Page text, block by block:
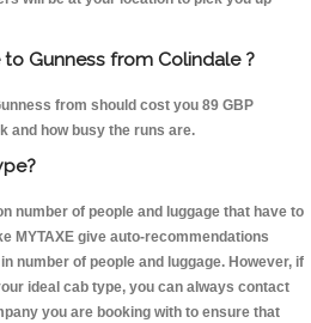
Gunness from Colindale ?
from should cost you 89 GBP
and how busy the runs are.
number of people and luggage that have to
MYTAXE give auto-recommendations
number of people and luggage. However, if
ideal cab type, you can always contact
you are booking with to ensure that